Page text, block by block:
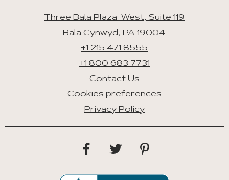
Three Bala Plaza West, Suite 119
Bala Cynwyd, PA 19004
+1 215 471 8555
+1 800 683 7731
Contact Us
Cookies preferences
Privacy Policy